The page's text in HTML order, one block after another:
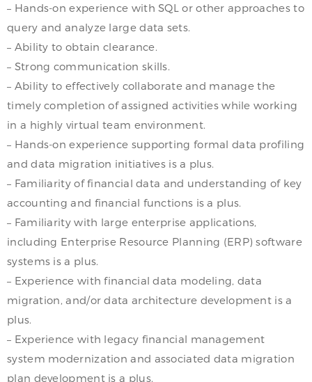
– Hands-on experience with SQL or other approaches to
query and analyze large data sets.
– Ability to obtain clearance.
– Strong communication skills.
– Ability to effectively collaborate and manage the
timely completion of assigned activities while working
in a highly virtual team environment.
– Hands-on experience supporting formal data profiling
and data migration initiatives is a plus.
– Familiarity of financial data and understanding of key
accounting and financial functions is a plus.
– Familiarity with large enterprise applications,
including Enterprise Resource Planning (ERP) software
systems is a plus.
– Experience with financial data modeling, data
migration, and/or data architecture development is a
plus.
– Experience with legacy financial management
system modernization and associated data migration
plan development is a plus.